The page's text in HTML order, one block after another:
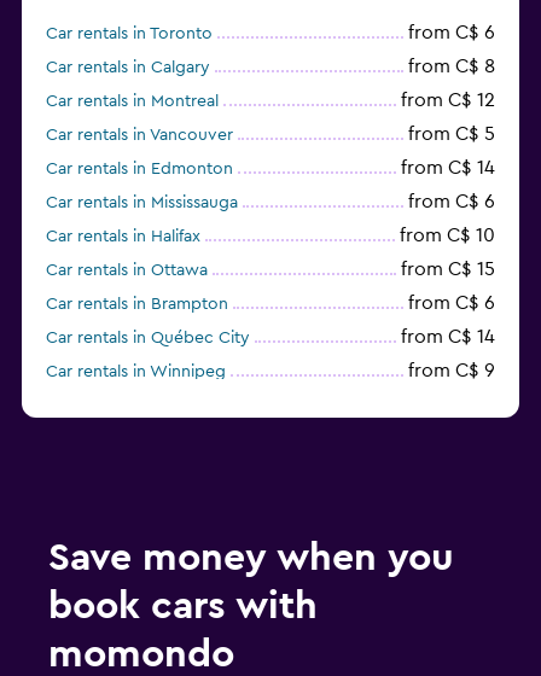
Car rentals in Toronto from C$ 6
Car rentals in Calgary from C$ 8
Car rentals in Montreal from C$ 12
Car rentals in Vancouver from C$ 5
Car rentals in Edmonton from C$ 14
Car rentals in Mississauga from C$ 6
Car rentals in Halifax from C$ 10
Car rentals in Ottawa from C$ 15
Car rentals in Brampton from C$ 6
Car rentals in Québec City from C$ 14
Car rentals in Winnipeg from C$ 9
Save money when you
book cars with
momondo